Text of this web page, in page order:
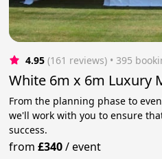
4.95 (161 reviews) • 395
White 6m x 6m Luxury
From the planning phase to
we'll work with you to ensure
success.
from£340/event